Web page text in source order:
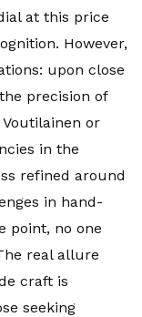
at this price
However,
upon close
precision of
or
in the
refined around
in hand-
point, no one
real allure
craft is
seeking